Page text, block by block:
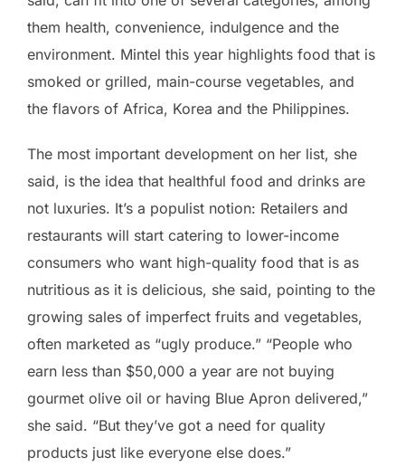
them health, convenience, indulgence and the
environment. Mintel this year highlights food that is
smoked or grilled, main-course vegetables, and
the flavors of Africa, Korea and the Philippines.
The most important development on her list, she
said, is the idea that healthful food and drinks are
not luxuries. It’s a populist notion: Retailers and
restaurants will start catering to lower-income
consumers who want high-quality food that is as
nutritious as it is delicious, she said, pointing to the
growing sales of imperfect fruits and vegetables,
often marketed as “ugly produce.” “People who
earn less than $50,000 a year are not buying
gourmet olive oil or having Blue Apron delivered,”
she said. “But they’ve got a need for quality
products just like everyone else does.”